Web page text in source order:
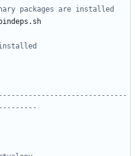
packages are installed